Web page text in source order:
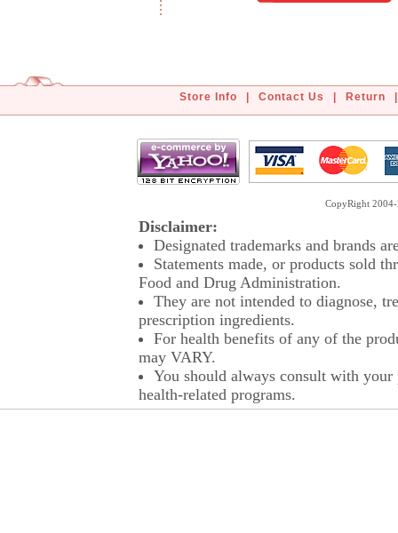
Store Info Contact Us Return
CopyRight
Disclaimer:
Designated trademarks and brands
Statements made, or products sold
Food and Drug Administration.
They are not intended to diagnose,
prescription ingredients.
For health benefits of any of the
may VARY.
You should always consult with
health-related programs.